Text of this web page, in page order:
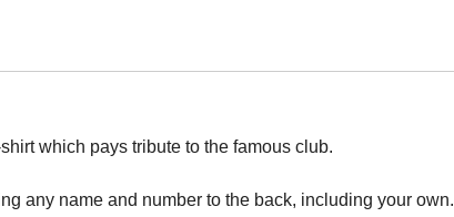
which pays tribute to the famous club.
any name and number to the back, including your own.